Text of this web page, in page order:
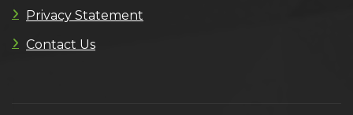
Privacy Statement
Contact Us